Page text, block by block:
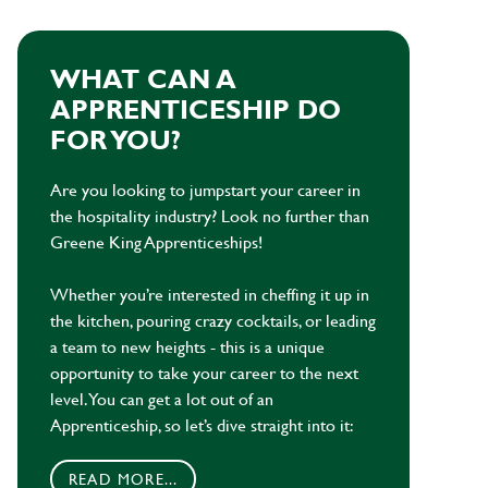
WHAT CAN A
APPRENTICESHIP DO
FOR YOU?
Are you looking to jumpstart your career in
the hospitality industry? Look no further than
Greene King Apprenticeships!
Whether you’re interested in cheffing it up in
the kitchen, pouring crazy cocktails, or leading
a team to new heights - this is a unique
opportunity to take your career to the next
level. You can get a lot out of an
Apprenticeship, so let’s dive straight into it:
READ MORE...